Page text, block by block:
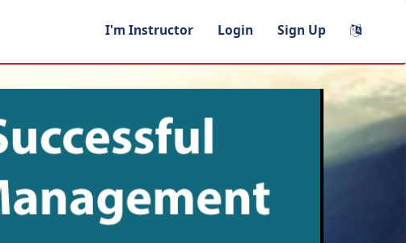
I'm Instructor Login Sign Up